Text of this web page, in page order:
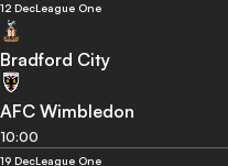
12 DecLeague One
Bradford City
AFC Wimbledon
10:00
19 DecLeague One